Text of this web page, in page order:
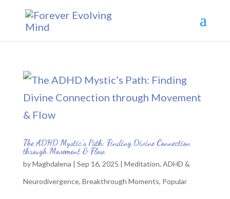
The ADHD Mystic’s Path: Finding Divine Connection
through Movement & Flow
byMaghdalena | Sep 16, 2025 | Meditation, ADHD &
Neurodivergence, Breakthrough Moments, Popular